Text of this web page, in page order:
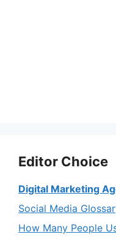
Editor Choice
Digital Marketing
Social Media
How Many People